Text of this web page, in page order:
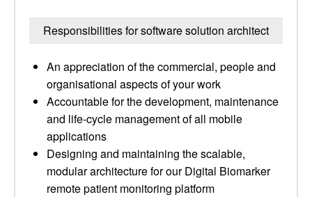
Responsibilities for software solution architect
An appreciation of the commercial, people and
organisational aspects of your work
Accountable for the development, maintenance
and life-cycle management of all mobile
applications
Designing and maintaining the scalable,
modular architecture for our Digital Biomarker
remote patient monitoring platform